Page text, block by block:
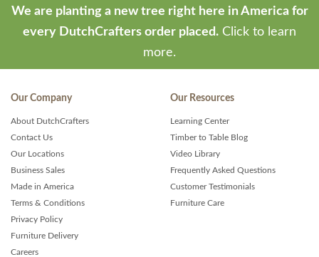
We are planting a new tree right here in America for
every DutchCrafters order placed. Click to learn
more.
Our Company
About DutchCrafters
Contact Us
Our Locations
Business Sales
Made in America
Terms & Conditions
Privacy Policy
Furniture Delivery
Careers
Our Resources
Learning Center
Timber to Table Blog
Video Library
Frequently Asked Questions
Customer Testimonials
Furniture Care